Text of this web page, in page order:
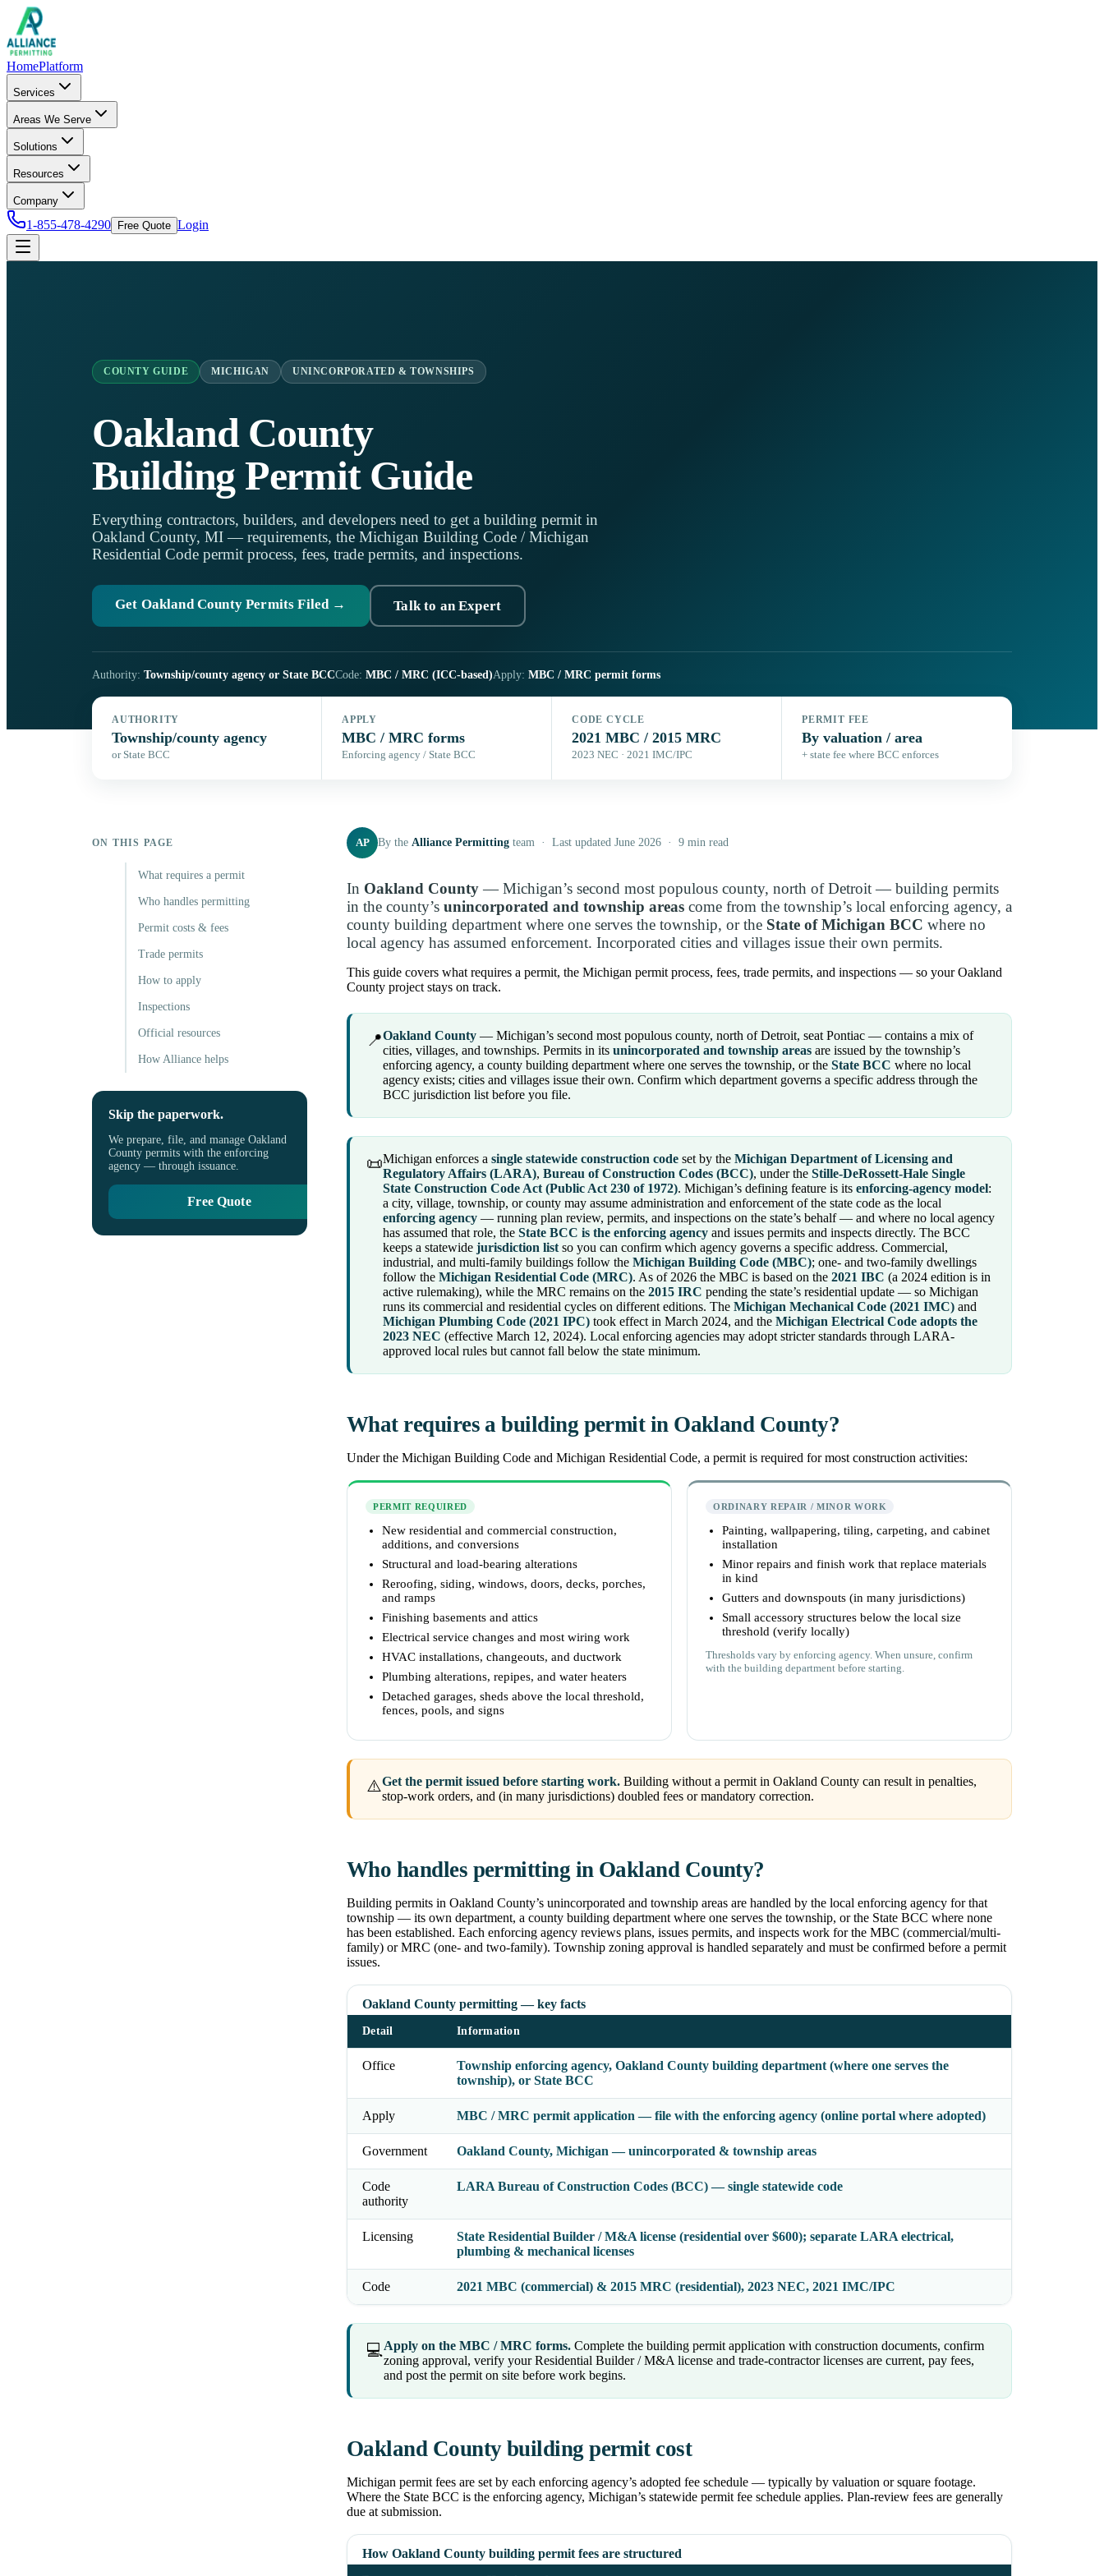
HomePlatform
Services
Areas We Serve
Solutions
Resources
Company
1-855-478-4290 Free Quote Login
COUNTY GUIDE MICHIGAN UNINCORPORATED & TOWNSHIPS
Oakland County
Building Permit Guide
Everything contractors, builders, and developers need to get a building permit in
Oakland County, MI — requirements, the Michigan Building Code / Michigan
Residential Code permit process, fees, trade permits, and inspections.
Get Oakland County Permits Filed → Talk to an Expert
Authority: Township/county agency or State BCCCode: MBC / MRC (ICC-based)Apply: MBC / MRC permit forms
AUTHORITY
Township/county agency
or State BCC
APPLY
MBC / MRC forms
Enforcing agency / State BCC
CODE CYCLE
2021 MBC / 2015 MRC
2023 NEC · 2021 IMC/IPC
PERMIT FEE
By valuation / area
+ state fee where BCC enforces
ON THIS PAGE
What requires a permit
Who handles permitting
Permit costs & fees
Trade permits
How to apply
Inspections
Official resources
How Alliance helps
Skip the paperwork.
We prepare, file, and manage Oakland
County permits with the enforcing
agency — through issuance.
Free Quote
AP By the Alliance Permitting team · Last updated June 2026 · 9 min read
In Oakland County— Michigan’s second most populous county, north of Detroit — building permits
in the county’s unincorporated and township areas come from the township’s local enforcing agency, a
county building department where one serves the township, or the State of Michigan BCC where no
local agency has assumed enforcement. Incorporated cities and villages issue their own permits.
This guide covers what requires a permit, the Michigan permit process, fees, trade permits, and inspections — so your Oakland
County project stays on track.
📍Oakland County — Michigan’s second most populous county, north of Detroit, seat Pontiac — contains a mix of
cities, villages, and townships. Permits in its unincorporated and township areas are issued by the township’s
enforcing agency, a county building department where one serves the township, or the State BCC where no local
agency exists; cities and villages issue their own. Confirm which department governs a specific address through the
BCC jurisdiction list before you file.
📜Michigan enforces a single statewide construction code set by the Michigan Department of Licensing and
Regulatory Affairs (LARA), Bureau of Construction Codes (BCC), under the Stille-DeRossett-Hale Single
State Construction Code Act (Public Act 230 of 1972). Michigan’s defining feature is its enforcing-agency model:
a city, village, township, or county may assume administration and enforcement of the state code as the local
enforcing agency — running plan review, permits, and inspections on the state’s behalf — and where no local agency
has assumed that role, the State BCC is the enforcing agency and issues permits and inspects directly. The BCC
keeps a statewide jurisdiction list so you can confirm which agency governs a specific address. Commercial,
industrial, and multi-family buildings follow the Michigan Building Code (MBC); one- and two-family dwellings
follow the Michigan Residential Code (MRC). As of 2026 the MBC is based on the 2021 IBC (a 2024 edition is in
active rulemaking), while the MRC remains on the 2015 IRC pending the state’s residential update — so Michigan
runs its commercial and residential cycles on different editions. The Michigan Mechanical Code (2021 IMC) and
Michigan Plumbing Code (2021 IPC) took effect in March 2024, and the Michigan Electrical Code adopts the
2023 NEC (effective March 12, 2024). Local enforcing agencies may adopt stricter standards through LARA-
approved local rules but cannot fall below the state minimum.
What requires a building permit in Oakland County?
Under the Michigan Building Code and Michigan Residential Code, a permit is required for most construction activities:
PERMIT REQUIRED
New residential and commercial construction,
additions, and conversions
Structural and load-bearing alterations
Reroofing, siding, windows, doors, decks, porches,
and ramps
Finishing basements and attics
Electrical service changes and most wiring work
HVAC installations, changeouts, and ductwork
Plumbing alterations, repipes, and water heaters
Detached garages, sheds above the local threshold,
fences, pools, and signs
ORDINARY REPAIR / MINOR WORK
Painting, wallpapering, tiling, carpeting, and cabinet
installation
Minor repairs and finish work that replace materials
in kind
Gutters and downspouts (in many jurisdictions)
Small accessory structures below the local size
threshold (verify locally)
Thresholds vary by enforcing agency. When unsure, confirm
with the building department before starting.
⚠️Get the permit issued before starting work. Building without a permit in Oakland County can result in penalties,
stop-work orders, and (in many jurisdictions) doubled fees or mandatory correction.
Who handles permitting in Oakland County?
Building permits in Oakland County’s unincorporated and township areas are handled by the local enforcing agency for that
township — its own department, a county building department where one serves the township, or the State BCC where none
has been established. Each enforcing agency reviews plans, issues permits, and inspects work for the MBC (commercial/multi-
family) or MRC (one- and two-family). Township zoning approval is handled separately and must be confirmed before a permit
issues.
Oakland County permitting — key facts
Detail Information
Office
Township enforcing agency, Oakland County building department (where one serves the
township), or State BCC
Apply MBC / MRC permit application — file with the enforcing agency (online portal where adopted)
Government Oakland County, Michigan — unincorporated & township areas
Code
authority
LARA Bureau of Construction Codes (BCC) — single statewide code
Licensing
State Residential Builder / M&A license (residential over $600); separate LARA electrical,
plumbing & mechanical licenses
Code 2021 MBC (commercial) & 2015 MRC (residential), 2023 NEC, 2021 IMC/IPC
💻Apply on the MBC / MRC forms. Complete the building permit application with construction documents, confirm
zoning approval, verify your Residential Builder / M&A license and trade-contractor licenses are current, pay fees,
and post the permit on site before work begins.
Oakland County building permit cost
Michigan permit fees are set by each enforcing agency’s adopted fee schedule — typically by valuation or square footage.
Where the State BCC is the enforcing agency, Michigan’s statewide permit fee schedule applies. Plan-review fees are generally
due at submission.
How Oakland County building permit fees are structured